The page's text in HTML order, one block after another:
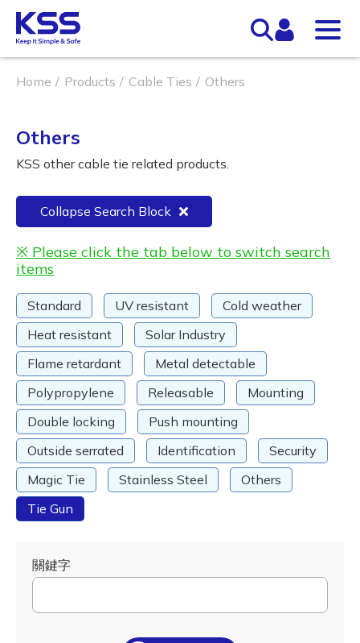
Home Products Cable Ties Others
Others
KSS other cable tie related products.
Collapse Search Block
※ Please click the tab below to switch search
items
Standard UV resistant
Cold weather
Heat resistant
Solar Industry
Flame retardant
Metal detectable
Polypropylene
Releasable
Mounting
Double locking
Push mounting
Outside serrated
Identification
Security
Magic Tie
Stainless Steel
Others
Tie Gun
關鍵字